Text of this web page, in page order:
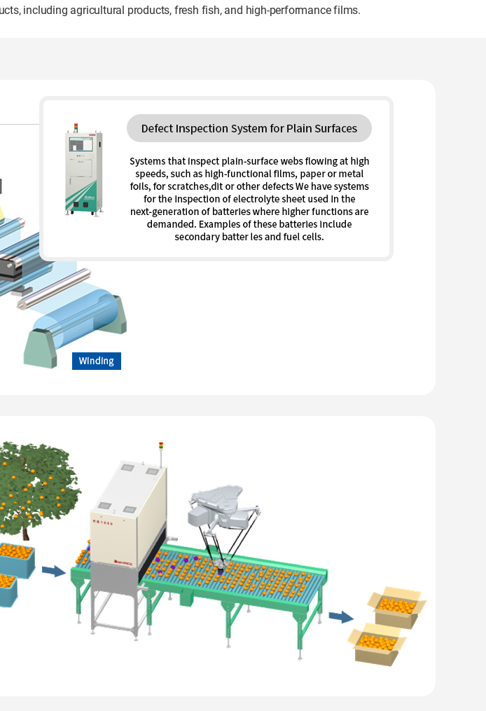
including agricultural products, fresh fish, and high-performance films.